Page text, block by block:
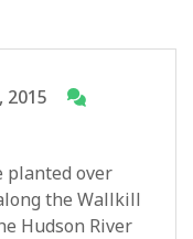
2015
planted over
the Wallkill
Hudson River